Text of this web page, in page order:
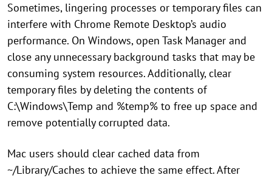
Sometimes, lingering processes or temporary files can
interfere with Chrome Remote Desktop’s audio
performance. On Windows, open Task Manager and
close any unnecessary background tasks that may be
consuming system resources. Additionally, clear
temporary files by deleting the contents of
C:\Windows\Temp and %temp% to free up space and
remove potentially corrupted data.
Mac users should clear cached data from
~/Library/Caches to achieve the same effect. After